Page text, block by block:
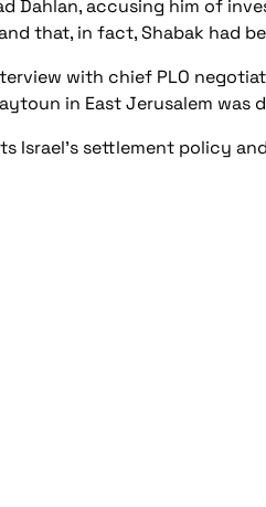
Dahlan, accusing him of
that, in fact, Shabak had
with chief PLO
in East Jerusalem was
Israel's settlement policy